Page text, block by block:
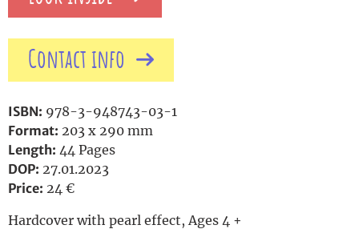
Contact info
ISBN: 978-3-948743-03-1
Format: 203 x 290 mm
Length: 44 Pages
DOP: 27.01.2023
Price: 24 €
Hardcover with pearl effect, Ages 4 +